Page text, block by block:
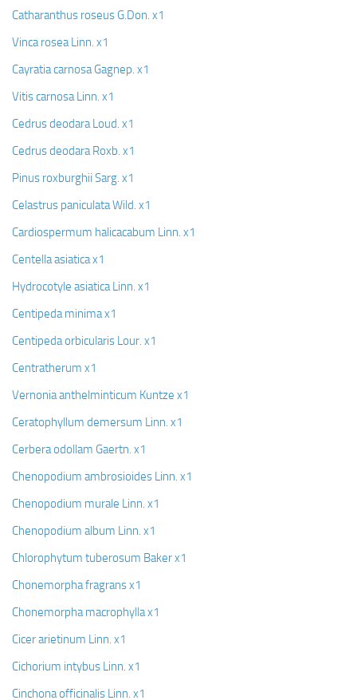
Catharanthus roseus G.Don. x1
Vinca rosea Linn. x1
Cayratia carnosa Gagnep. x1
Vitis carnosa Linn. x1
Cedrus deodara Loud. x1
Cedrus deodara Roxb. x1
Pinus roxburghii Sarg. x1
Celastrus paniculata Wild. x1
Cardiospermum halicacabum Linn. x1
Centella asiatica x1
Hydrocotyle asiatica Linn. x1
Centipeda minima x1
Centipeda orbicularis Lour. x1
Centratherum x1
Vernonia anthelminticum Kuntze x1
Ceratophyllum demersum Linn. x1
Cerbera odollam Gaertn. x1
Chenopodium ambrosioides Linn. x1
Chenopodium murale Linn. x1
Chenopodium album Linn. x1
Chlorophytum tuberosum Baker x1
Chonemorpha fragrans x1
Chonemorpha macrophylla x1
Cicer arietinum Linn. x1
Cichorium intybus Linn. x1
Cinchona officinalis Linn. x1